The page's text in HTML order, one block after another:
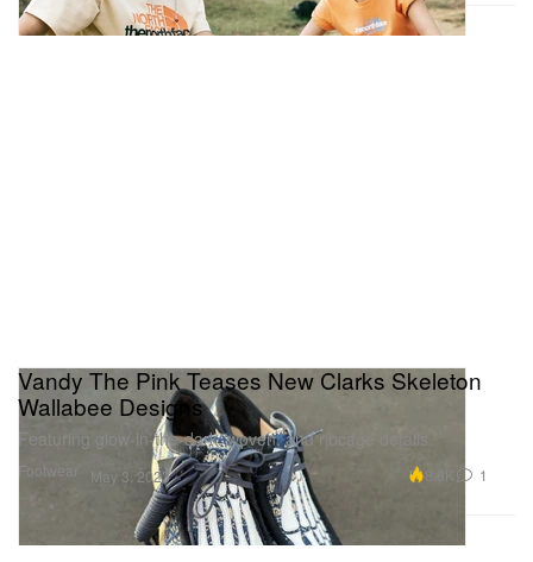
Footwear
Vandy The Pink Teases New Clarks Skeleton
Wallabee Designs
Featuring glow-in-the-dark, woven, and ribcage details.
May 3, 2023 8.8K 1